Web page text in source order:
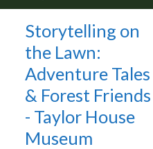
Storytelling on
the Lawn:
Adventure Tales
& Forest Friends
- Taylor House
Museum